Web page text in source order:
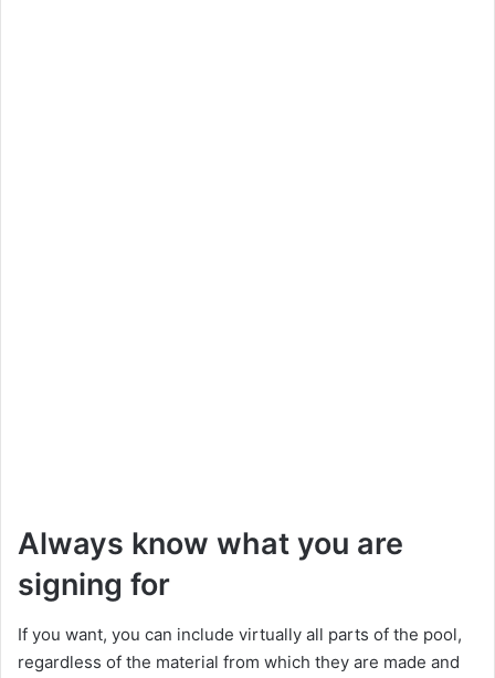
Always know what you are
signing for
If you want, you can include virtually all parts of the pool,
regardless of the material from which they are made and